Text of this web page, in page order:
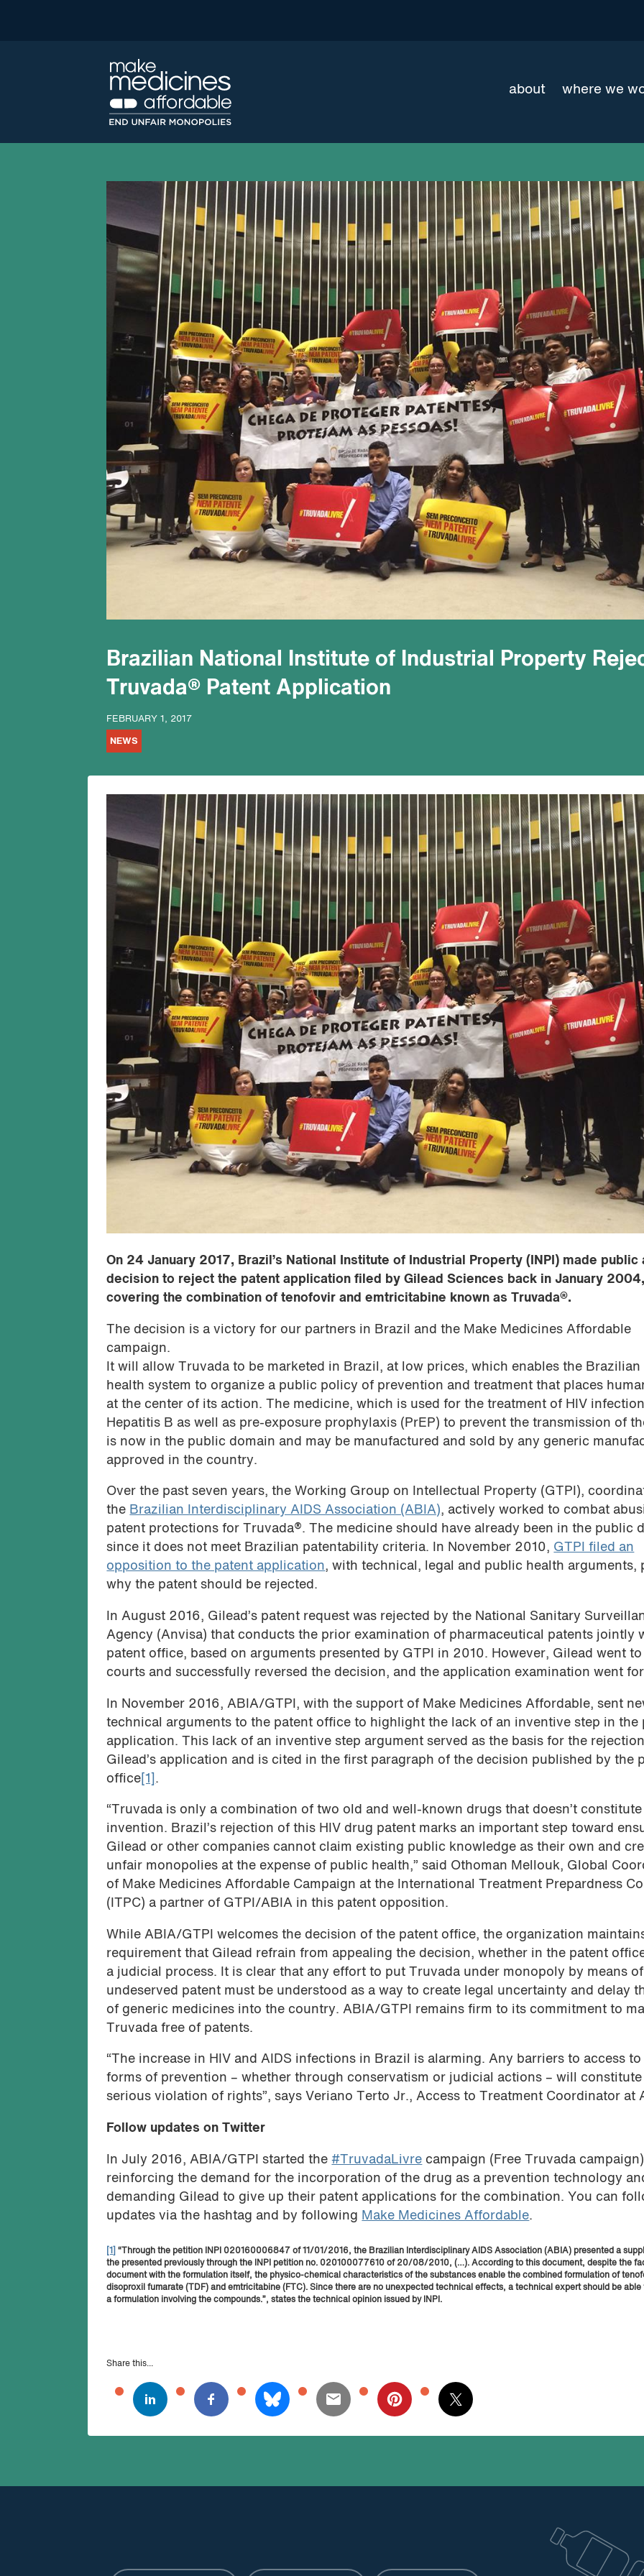
about where we
Brazilian National Institute of Industrial Property
Truvada® Patent Application
FEBRUARY 1, 2017
NEWS
On 24 January 2017, Brazil’s National Institute of Industrial Property (INPI) made public
decision to reject the patent application filed by Gilead Sciences back in January
covering the combination of tenofovir and emtricitabine known as Truvada®.
The decision is a victory for our partners in Brazil and the Make Medicines Affordable
campaign.
It will allow Truvada to be marketed in Brazil, at low prices, which enables the
health system to organize a public policy of prevention and treatment that places
at the center of its action. The medicine, which is used for the treatment of HIV
Hepatitis B as well as pre-exposure prophylaxis (PrEP) to prevent the transmission of
is now in the public domain and may be manufactured and sold by any generic
approved in the country.
Over the past seven years, the Working Group on Intellectual Property (GTPI),
the Brazilian Interdisciplinary AIDS Association (ABIA), actively worked to combat
patent protections for Truvada®. The medicine should have already been in the public
since it does not meet Brazilian patentability criteria. In November 2010, GTPI filed an
opposition to the patent application, with technical, legal and public health arguments,
why the patent should be rejected.
In August 2016, Gilead’s patent request was rejected by the National Sanitary
Agency (Anvisa) that conducts the prior examination of pharmaceutical patents jointly
patent office, based on arguments presented by GTPI in 2010. However, Gilead went
courts and successfully reversed the decision, and the application examination went
In November 2016, ABIA/GTPI, with the support of Make Medicines Affordable, sent
technical arguments to the patent office to highlight the lack of an inventive step in the
application. This lack of an inventive step argument served as the basis for the
Gilead’s application and is cited in the first paragraph of the decision published by the
office [1] .
“Truvada is only a combination of two old and well-known drugs that doesn’t constitute
invention. Brazil’s rejection of this HIV drug patent marks an important step toward
Gilead or other companies cannot claim existing public knowledge as their own and
unfair monopolies at the expense of public health,” said Othoman Mellouk, Global
of Make Medicines Affordable Campaign at the International Treatment Prepardness
(ITPC) a partner of GTPI/ABIA in this patent opposition.
While ABIA/GTPI welcomes the decision of the patent office, the organization
requirement that Gilead refrain from appealing the decision, whether in the patent
a judicial process. It is clear that any effort to put Truvada under monopoly by means
undeserved patent must be understood as a way to create legal uncertainty and delay
of generic medicines into the country. ABIA/GTPI remains firm to its commitment to
Truvada free of patents.
“The increase in HIV and AIDS infections in Brazil is alarming. Any barriers to access to
forms of prevention – whether through conservatism or judicial actions – will constitute
serious violation of rights”, says Veriano Terto Jr., Access to Treatment Coordinator at
Follow updates on Twitter
In July 2016, ABIA/GTPI started the#TruvadaLivre campaign (Free Truvada
reinforcing the demand for the incorporation of the drug as a prevention technology
demanding Gilead to give up their patent applications for the combination. You can
updates via the hashtag and by following Make Medicines Affordable.
[1]
“Through the petition INPI 020160006847 of 11/01/2016, the Brazilian Interdisciplinary AIDS Association (ABIA) presented a
the presented previously through the INPI petition no. 020100077610 of 20/08/2010, (…). According to this document, despite the
document with the formulation itself, the physico-chemical characteristics of the substances enable the combined formulation of
disoproxil fumarate (TDF) and emtricitabine (FTC). Since there are no unexpected technical effects, a technical expert should be able
a formulation involving the compounds.”, states the technical opinion issued by INPI.
Share this...